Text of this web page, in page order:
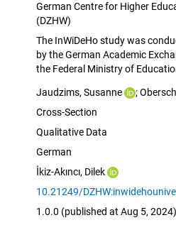
German Centre for Higher
(DZHW)
The InWiDeHo study was
by the German Academic
the Federal Ministry of
Jaudzims, Susanne ;
Cross-Section
Qualitative Data
German
İkiz-Akıncı, Dilek
10.21249/
1.0.0 (published at Aug 5, 2024)